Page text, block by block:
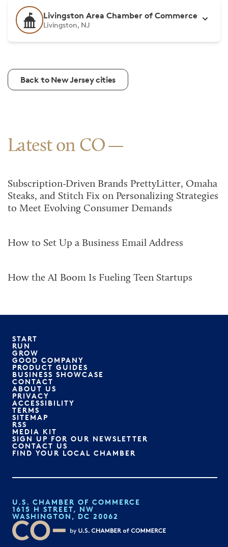
Livingston Area Chamber of Commerce
Livingston, NJ
Back to New Jersey cities
Latest on CO
Subscription-Driven Brands PrettyLitter, Omaha
Steaks, and Stitch Fix on Personalizing Strategies
to Meet Evolving Consumer Demands
How to Set Up a Business Email Address
How the AI Boom Is Fueling Teen Startups
START
RUN
GROW
GOOD COMPANY
PRODUCT GUIDES
BUSINESS SHOWCASE
CONTACT
ABOUT US
PRIVACY
ACCESSIBILITY
TERMS
SITEMAP
RSS
MEDIA KIT
SIGN UP FOR OUR NEWSLETTER
CONTACT US
FIND YOUR LOCAL CHAMBER
U.S. CHAMBER OF COMMERCE
1615 H STREET, NW
WASHINGTON, DC 20062